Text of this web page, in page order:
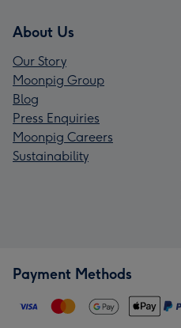
About Us
Our Story
Moonpig Group
Blog
Press Enquiries
Moonpig Careers
Sustainability
Payment Methods